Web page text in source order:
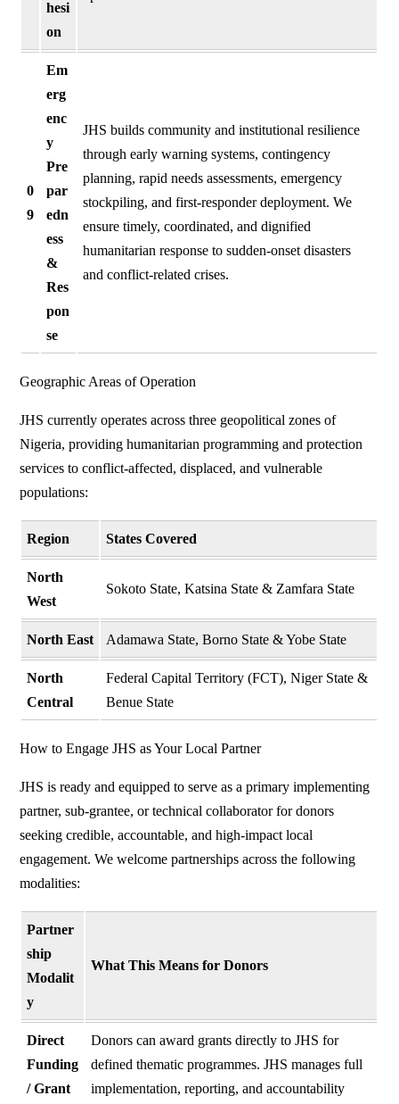
hesi
on
0
9
Em
erg
enc
y
Pre
par
edn
ess
&
Res
pon
se
JHS builds community and institutional resilience
through early warning systems, contingency
planning, rapid needs assessments, emergency
stockpiling, and first-responder deployment. We
ensure timely, coordinated, and dignified
humanitarian response to sudden-onset disasters
and conflict-related crises.
Geographic Areas of Operation
JHS currently operates across three geopolitical zones of
Nigeria, providing humanitarian programming and protection
services to conflict-affected, displaced, and vulnerable
populations:
Region States Covered
North
West
Sokoto State, Katsina State & Zamfara State
North East Adamawa State, Borno State & Yobe State
North
Central
Federal Capital Territory (FCT), Niger State &
Benue State
How to Engage JHS as Your Local Partner
JHS is ready and equipped to serve as a primary implementing
partner, sub-grantee, or technical collaborator for donors
seeking credible, accountable, and high-impact local
engagement. We welcome partnerships across the following
modalities:
Partner
ship
Modalit
y
What This Means for Donors
Direct
Funding
/ Grant
Donors can award grants directly to JHS for
defined thematic programmes. JHS manages full
implementation, reporting, and accountability